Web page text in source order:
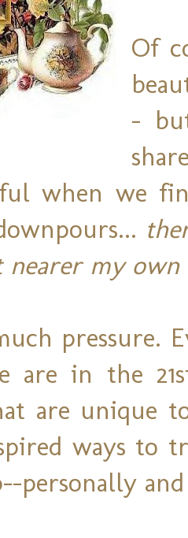
Of
-
when we
nearer my
pressure.
are in the
are unique
ways to
personally